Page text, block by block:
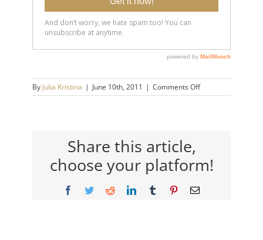
By Julia Kristina | June 10th, 2011 | Comments Offon
cupcakes
Share this article,
choose your platform!
Facebook
TwitterRedditLinkedInTumblr PinterestEmail